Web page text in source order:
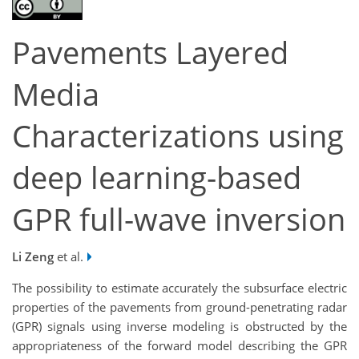
Pavements Layered
Media
Characterizations using
deep learning-based
GPR full-wave inversion
Li Zeng et al.
The possibility to estimate accurately the subsurface electric
properties of the pavements from ground-penetrating radar
(GPR) signals using inverse modeling is obstructed by the
appropriateness of the forward model describing the GPR